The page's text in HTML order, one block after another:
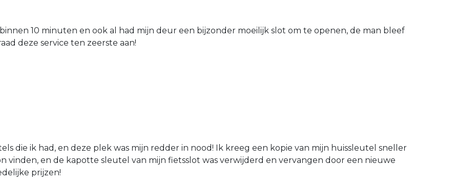
10 minuten en ook al had mijn deur een bijzonder moeilijk slot om te openen, de man bleef
deze service ten zeerste aan!
die ik had, en deze plek was mijn redder in nood! Ik kreeg een kopie van mijn huissleutel sneller
vinden, en de kapotte sleutel van mijn fietsslot was verwijderd en vervangen door een nieuwe
prijzen!